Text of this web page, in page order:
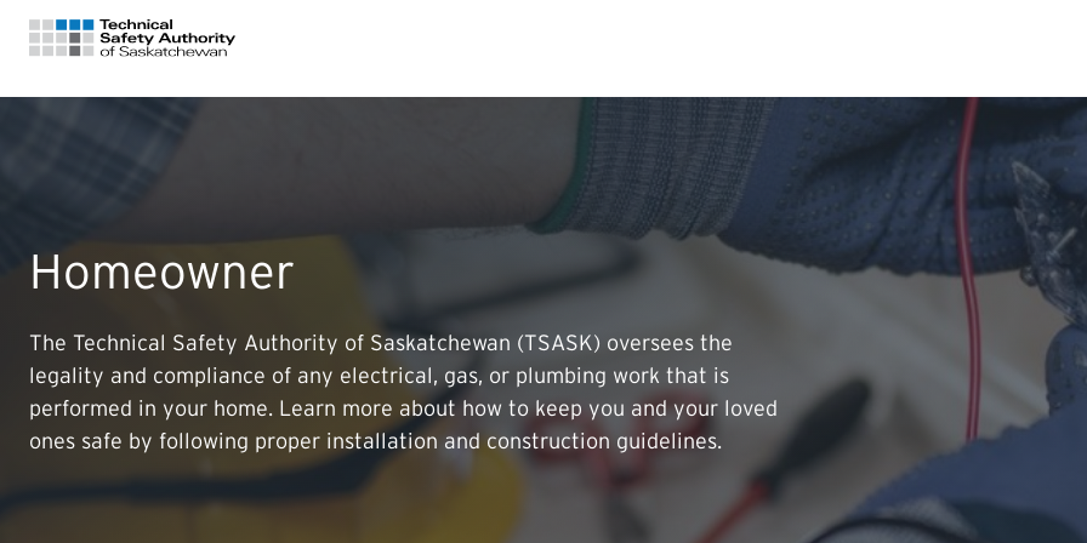
PERMITS &
EXAMINATIONS
ACTS &
LEARNING
Homeowner
The Technical Safety Authority of Saskatchewan (TSASK) oversees the
legality and compliance of any electrical, gas, or plumbing work that is
performed in your home. Learn more about how to keep you and your loved
ones safe by following proper installation and construction guidelines.